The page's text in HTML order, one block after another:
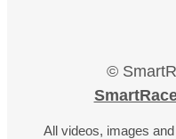
©
All videos, images